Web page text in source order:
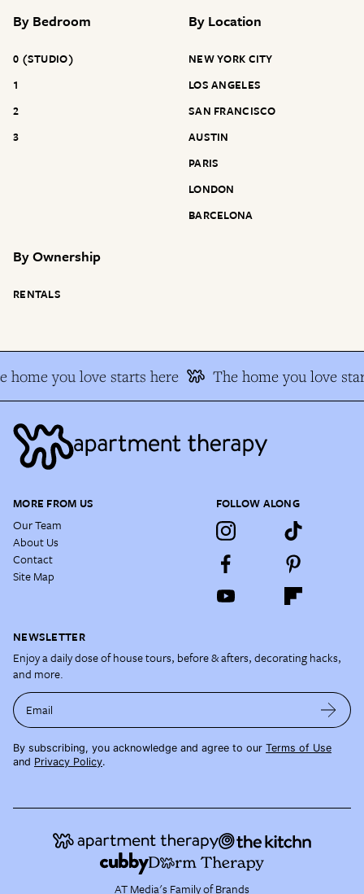
By Bedroom
0 (STUDIO)
1
2
3
By Location
NEW YORK CITY
LOS ANGELES
SAN FRANCISCO
AUSTIN
PARIS
LONDON
BARCELONA
ByOwnership
RENTALS
home you love starts here The home you love
MORE FROM US
Our Team
About Us
Contact
Site Map
FOLLOW ALONG
NEWSLETTER
Enjoy a daily dose of house tours, before & afters, decorating hacks,
and more.
Email
By subscribing, you acknowledge and agree to our Terms of Use
and Privacy Policy.
AT Media's Family of Brands